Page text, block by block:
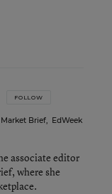
FOLLOW
Brief, EdWeek
associate editor
where she